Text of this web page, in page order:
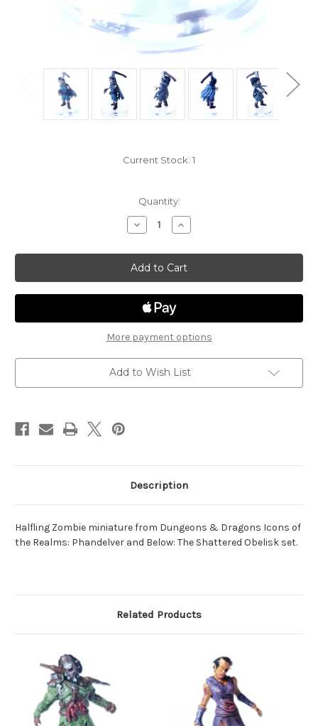
Current Stock: 1
Quantity:
Decrease
Quantity
Phandelver
and
Below
21
-
Halfling
Zombie
Increase
Quantity
Phandelver
and
Below
21
-
Halfling
More payment options
Add to Wish List
Description
Halfling Zombie miniature from Dungeons & Dragons Icons of
the Realms: Phandelver and Below: The Shattered Obelisk set.
Related Products